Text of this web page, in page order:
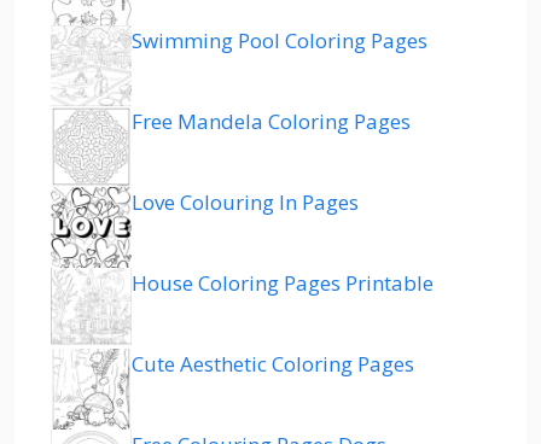
Swimming Pool Coloring Pages
Free Mandela Coloring Pages
Love Colouring In Pages
House Coloring Pages Printable
Cute Aesthetic Coloring Pages